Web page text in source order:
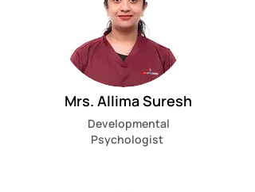
Mrs. Allima Suresh
Developmental
Psychologist